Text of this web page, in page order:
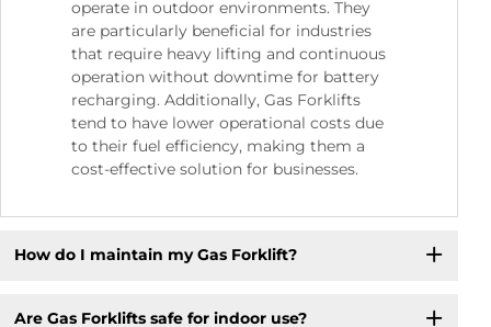
operate in outdoor environments. They
are particularly beneficial for industries
that require heavy lifting and continuous
operation without downtime for battery
recharging. Additionally, Gas Forklifts
tend to have lower operational costs due
to their fuel efficiency, making them a
cost-effective solution for businesses.
How do I maintain my Gas Forklift?
Are Gas Forklifts safe for indoor use?